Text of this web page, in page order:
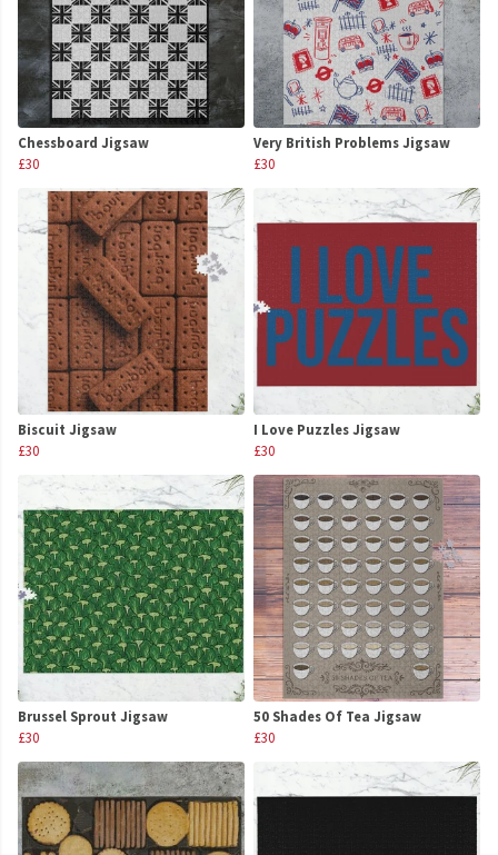
Chessboard Jigsaw
£30
Very British Problems Jigsaw
£30
Biscuit Jigsaw
£30
I Love Puzzles Jigsaw
£30
Brussel Sprout Jigsaw
£30
50 Shades Of Tea Jigsaw
£30